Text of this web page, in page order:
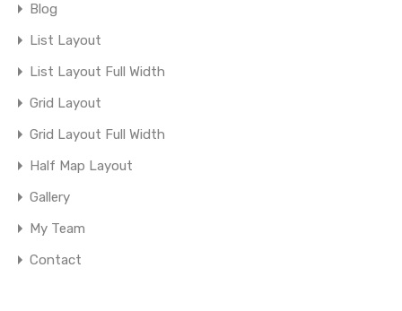
Blog
List Layout
List Layout Full Width
Grid Layout
Grid Layout Full Width
Half Map Layout
Gallery
My Team
Contact